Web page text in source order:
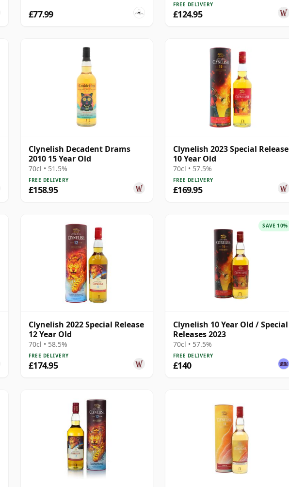
£77.99
FREE DELIVERY
£124.95
Clynelish Decadent Drams
2010 15 Year Old
70cl • 51.5%
FREE DELIVERY
£158.95
Clynelish 2023 Special Release
10 Year Old
70cl • 57.5%
FREE DELIVERY
£169.95
Clynelish 2022 Special Release
12 Year Old
70cl • 58.5%
FREE DELIVERY
£174.95
SAVE 10%
Clynelish 10 Year Old / Special
Releases 2023
70cl • 57.5%
FREE DELIVERY
£140